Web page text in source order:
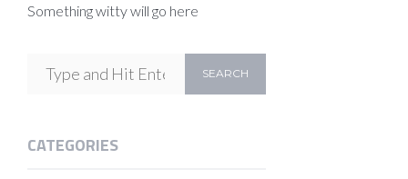
Something witty will go here
CATEGORIES